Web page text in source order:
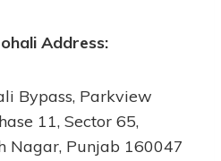
Address:
Bypass, Parkview
11, Sector 65,
Nagar, Punjab 160047